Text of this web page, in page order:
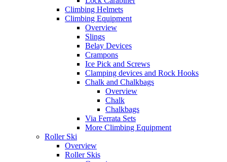
Climbing Helmets
Climbing Equipment
Overview
Slings
Belay Devices
Crampons
Ice Pick and Screws
Clamping devices and Rock Hooks
Chalk and Chalkbags
Overview
Chalk
Chalkbags
Via Ferrata Sets
More Climbing Equipment
Roller Ski
Overview
Roller Skis